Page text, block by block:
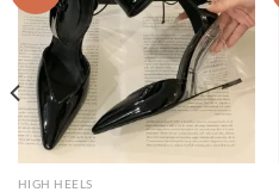
HIGH HEELS